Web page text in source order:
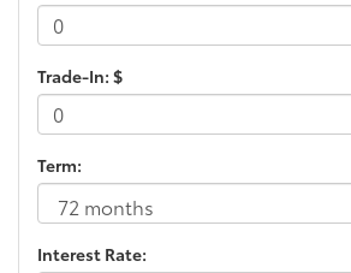
Trade-In: $
Term:
Interest Rate: